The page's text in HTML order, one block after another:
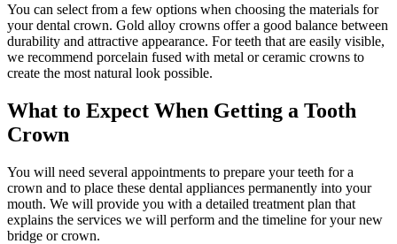
You can select from a few options when choosing the materials for
your dental crown. Gold alloy crowns offer a good balance between
durability and attractive appearance. For teeth that are easily visible,
we recommend porcelain fused with metal or ceramic crowns to
create the most natural look possible.
What to Expect When Getting a Tooth
Crown
You will need several appointments to prepare your teeth for a
crown and to place these dental appliances permanently into your
mouth. We will provide you with a detailed treatment plan that
explains the services we will perform and the timeline for your new
bridge or crown.